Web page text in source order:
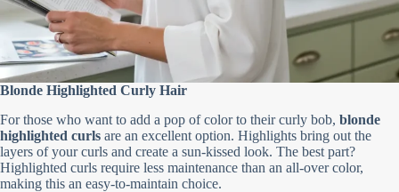
Blonde Highlighted Curly Hair
For those who want to add a pop of color to their curly bob, blonde
highlighted curls are an excellent option. Highlights bring out the
layers of your curls and create a sun-kissed look. The best part?
Highlighted curls require less maintenance than an all-over color,
making this an easy-to-maintain choice.